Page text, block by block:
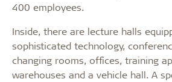
400 employees.
Inside, there are lecture halls
sophisticated technology,
changing rooms, offices, training
warehouses and a vehicle hall. A